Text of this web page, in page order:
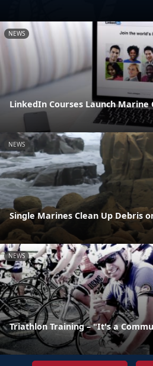
NEWS
LinkedIn Courses Launch Marine
NEWS
Single Marines Clean Up Debris
NEWS
Triathlon Training – "It's a